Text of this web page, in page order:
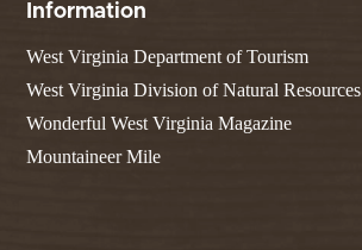
Information
West Virginia Department of Tourism
West Virginia Division of Natural Resources
Wonderful West Virginia Magazine
Mountaineer Mile